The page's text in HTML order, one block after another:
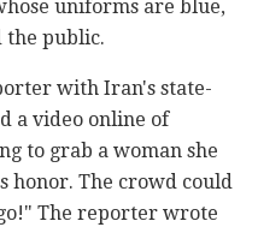
uniforms are blue,
the public.
with Iran's state-
a video online of
to grab a woman she
honor. The crowd could
The reporter wrote